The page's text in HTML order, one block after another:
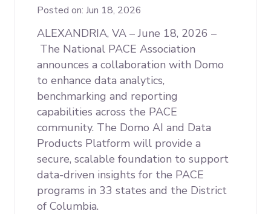
Posted on: Jun 18, 2026
ALEXANDRIA, VA – June 18, 2026 –
The National PACE Association
announces a collaboration with Domo
to enhance data analytics,
benchmarking and reporting
capabilities across the PACE
community. The Domo AI and Data
Products Platform will provide a
secure, scalable foundation to support
data-driven insights for the PACE
programs in 33 states and the District
of Columbia.